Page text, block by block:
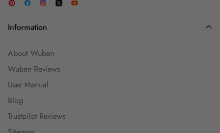
Information
About Wuben
Wuben Reviews
User Manual
Blog
Trustpilot Reviews